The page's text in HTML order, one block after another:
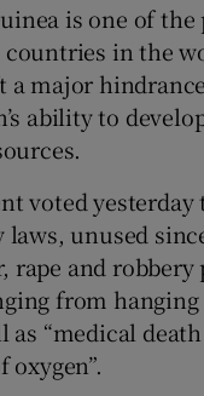
Show
is one of the
in the
a major
ability to
voted yesterday
unused
rape and robbery
from
as “medical